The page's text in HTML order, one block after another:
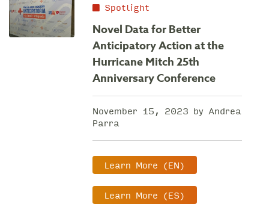
Spotlight
Novel Data for Better
Anticipatory Action at the
Hurricane Mitch 25th
Anniversary Conference
November 15, 2023 by Andrea
Parra
Learn More (EN)
Learn More (ES)